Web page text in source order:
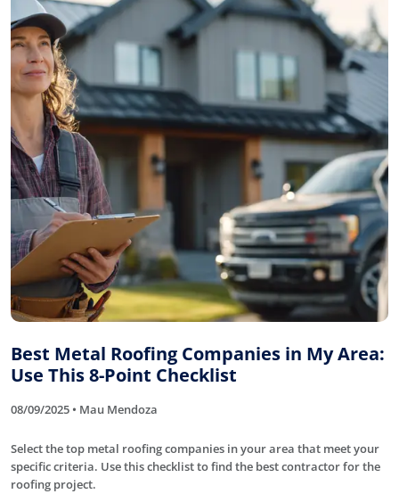
Best Metal Roofing Companies in My Area:
Use This 8-Point Checklist
08/09/2025 • Mau Mendoza
Select the top metal roofing companies in your area that meet your
specific criteria. Use this checklist to find the best contractor for the
roofing project.